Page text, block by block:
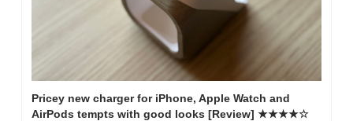
Pricey new charger for iPhone, Apple Watch and
AirPods tempts with good looks [Review] ★★★★☆